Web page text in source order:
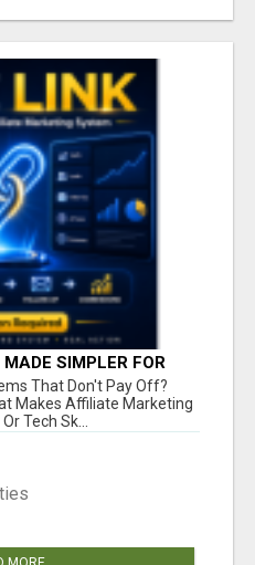
SIMPLER FOR
TO TAKE ACTION
That Don't Pay Off?
Makes Affiliate Marketing
Tech Sk...